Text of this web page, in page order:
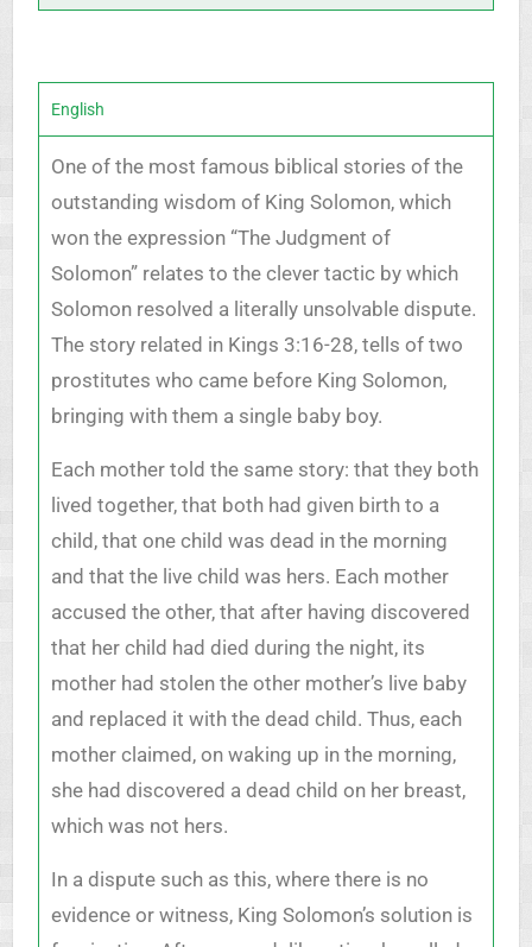
English
One of the most famous biblical stories of the
outstanding wisdom of King Solomon, which
won the expression “The Judgment of
Solomon” relates to the clever tactic by which
Solomon resolved a literally unsolvable dispute.
The story related in Kings 3:16-28, tells of two
prostitutes who came before King Solomon,
bringing with them a single baby boy.
Each mother told the same story: that they both
lived together, that both had given birth to a
child, that one child was dead in the morning
and that the live child was hers. Each mother
accused the other, that after having discovered
that her child had died during the night, its
mother had stolen the other mother’s live baby
and replaced it with the dead child. Thus, each
mother claimed, on waking up in the morning,
she had discovered a dead child on her breast,
which was not hers.
In a dispute such as this, where there is no
evidence or witness, King Solomon’s solution is